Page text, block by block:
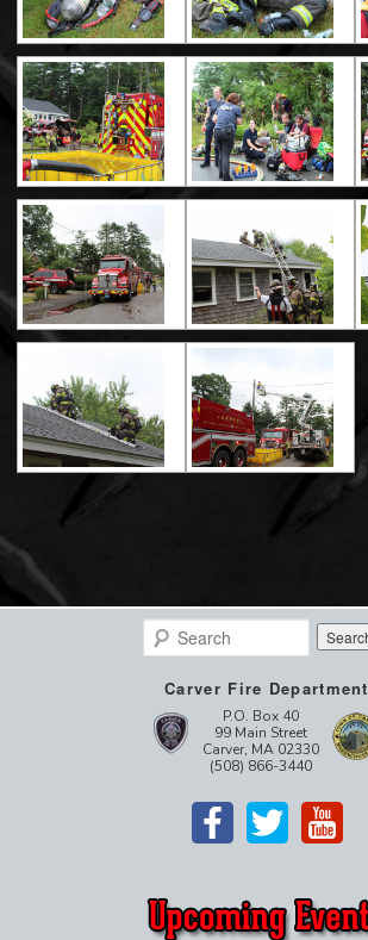
Search
Carver Fire Department
P.O. Box 40
99 Main Street
Carver, MA 02330
(508) 866-3440